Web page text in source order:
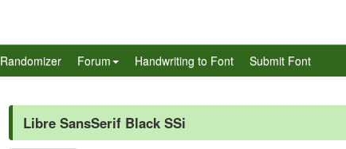
Randomizer Forum Handwriting to Font Submit Font
Libre SansSerif Black SSi